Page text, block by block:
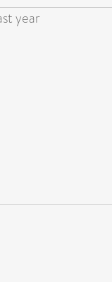
year